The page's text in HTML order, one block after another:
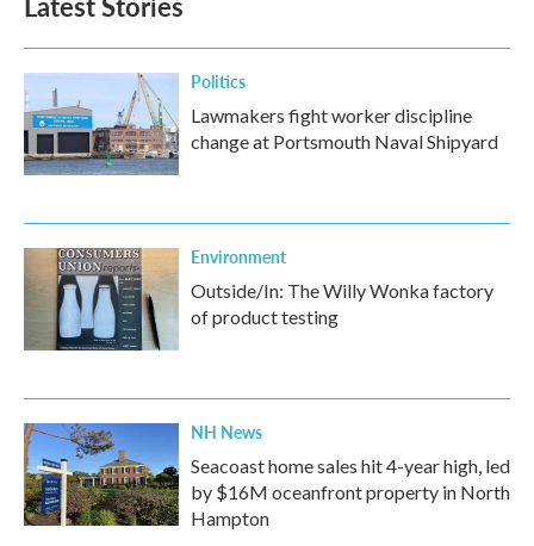
Politics
Lawmakers fight worker discipline
change at Portsmouth Naval Shipyard
Environment
Outside/In: The Willy Wonka factory
of product testing
NH News
Seacoast home sales hit 4-year high, led
by $16M oceanfront property in North
Hampton